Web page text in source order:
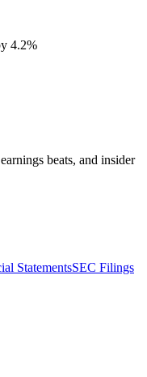
4.2%
beats, and insider
StatementsSEC Filings